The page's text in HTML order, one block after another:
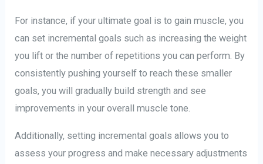
For instance, if your ultimate goal is to gain muscle, you
can set incremental goals such as increasing the weight
you lift or the number of repetitions you can perform. By
consistently pushing yourself to reach these smaller
goals, you will gradually build strength and see
improvements in your overall muscle tone.
Additionally, setting incremental goals allows you to
assess your progress and make necessary adjustments